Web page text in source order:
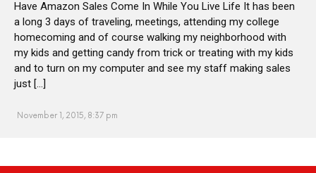
Have Amazon Sales Come In While You Live Life It has been
a long 3 days of traveling, meetings, attending my college
homecoming and of course walking my neighborhood with
my kids and getting candy from trick or treating with my kids
and to turn on my computer and see my staff making sales
just […]
November 1, 2015, 8:37 pm